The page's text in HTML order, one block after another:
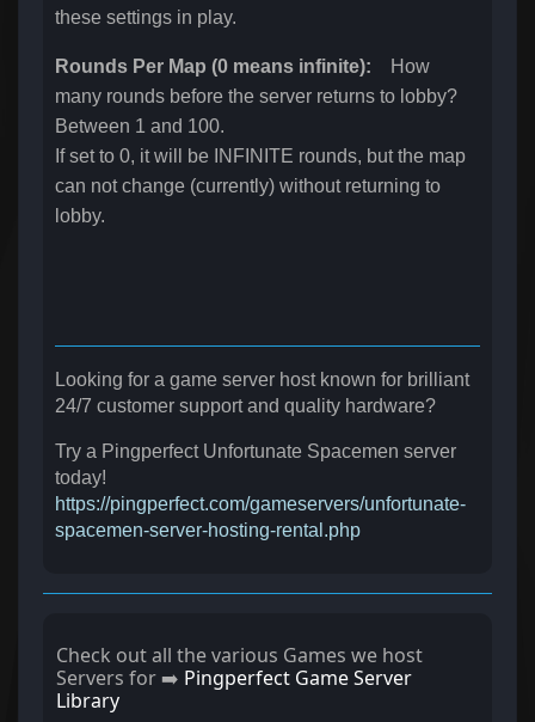
these settings in play.
Rounds Per Map (0 means infinite): How
many rounds before the server returns to lobby?
Between 1 and 100.
If set to 0, it will be INFINITE rounds, but the map
can not change (currently) without returning to
lobby.
Looking for a game server host known for brilliant
24/7 customer support and quality hardware?
Try a Pingperfect Unfortunate Spacemen server
today!
https://pingperfect.com/gameservers/unfortunate-
spacemen-server-hosting-rental.php
Check out all the various Games we host
Servers for ➡️ Pingperfect Game Server
Library